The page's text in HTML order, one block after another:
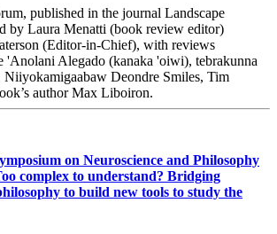
published in the journal Landscape
by Laura Menatti (book review editor)
(Editor-in-Chief), with reviews
'Anolani Alegado (kanaka 'oiwi), tebrakunna
Niiyokamigaabaw Deondre Smiles, Tim
author Max Liboiron.
on Neuroscience and Philosophy
complex to understand? Bridging
to build new tools to study the